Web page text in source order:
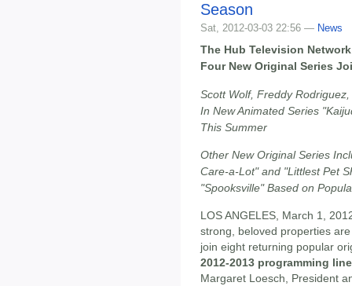
Season
Sat, 2012-03-03 22:56 — News
The Hub Television
Four New Original Series
Scott Wolf, Freddy
In New Animated Series
This Summer
Other New Original Series
Care-a-Lot" and "Littlest Pet
"Spooksville" Based on
LOS ANGELES, March 1,
strong, beloved properties
join eight returning popular
2012-2013 programming
Margaret Loesch, President